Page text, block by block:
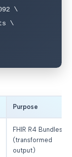
Purpose
FHIR R4 Bundles
(transformed
output)